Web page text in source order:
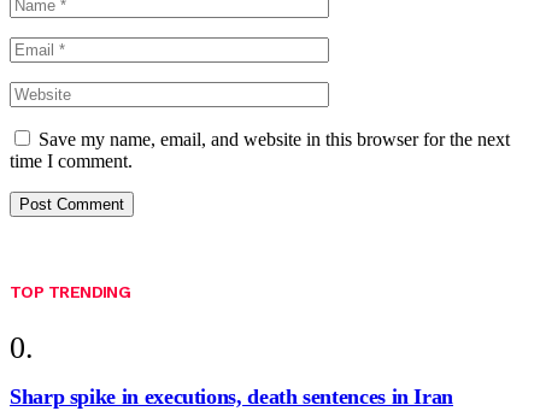
Save my name, email, and website in this browser for the next
time I comment.
TOP TRENDING
Sharp spike in executions, death sentences in Iran